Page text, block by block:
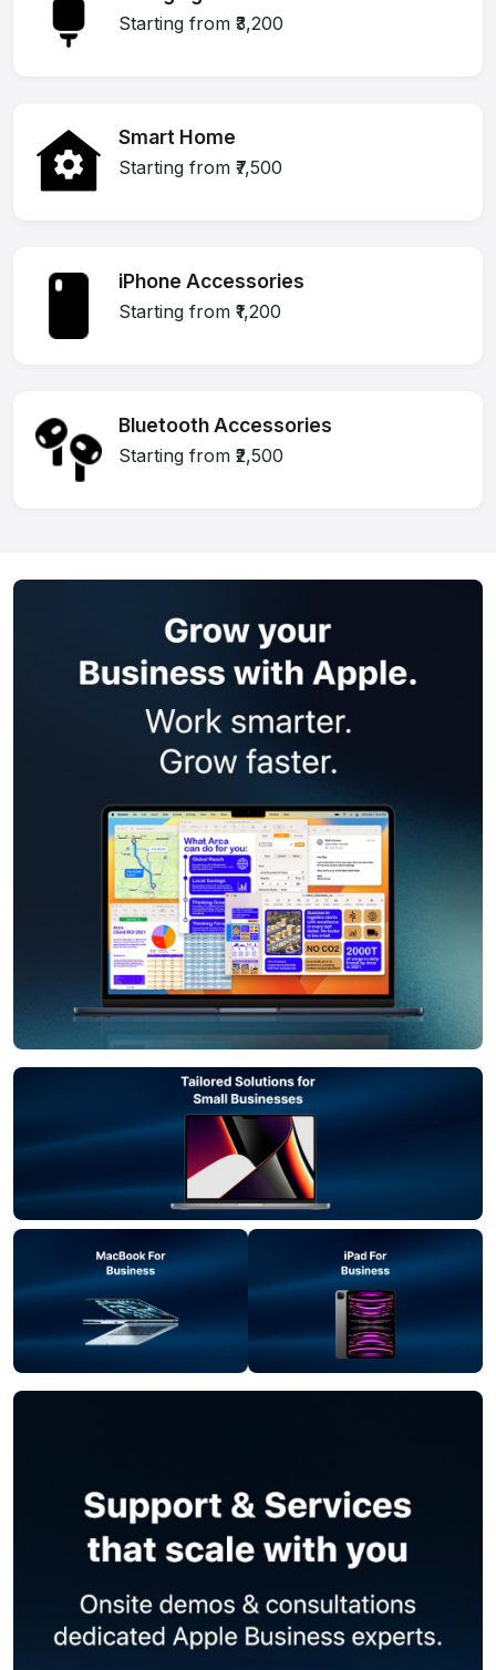
Starting from ₹3,200
Smart Home
Starting from ₹7,500
iPhone Accessories
Starting from ₹1,200
Bluetooth Accessories
Starting from ₹2,500